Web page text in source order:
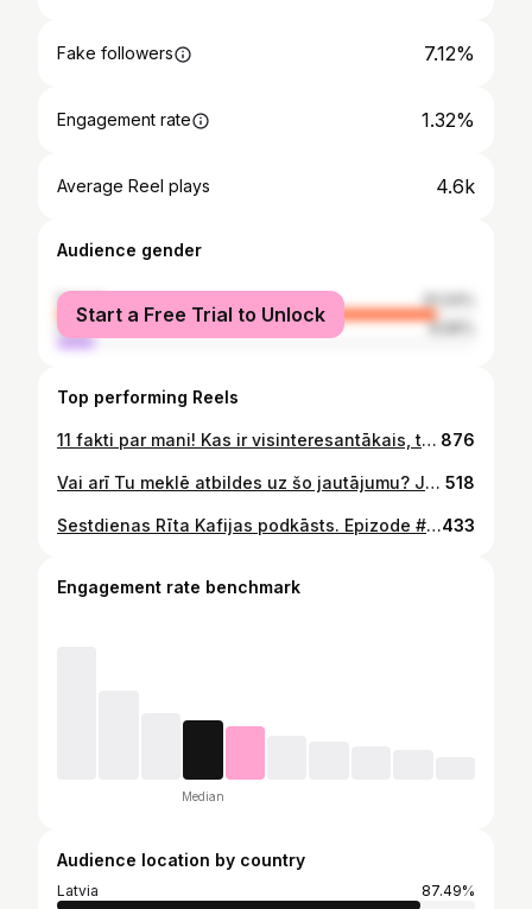
Fake followers 7.12%
Engagement rate 1.32%
Average Reel plays 4.6k
Audience gender
female
91.04%
male
8.96%
Start a Free Trial to Unlock
Top performing Reels
11 fakti par mani! Kas ir visinteresantākais, tavuprāt? 🤭 876
Vai arī Tu meklē atbildes uz šo jautājumu? Ja tā, ceru ka noderēs šis ieraksts! Ja pēc izlasīšanas sajuti “ahā!!!” momentu, dalies komentātos! Kā arī - mēs šo varam kopā atrisināt - nāc uz manu privāto komūnu (zem BIO links), tur tādiem kā Tu palīdzu noorientēties! 🌹 518
Sestdienas Rīta Kafijas podkāsts. Epizode #30 ar neirologu un medicīnisko diētu speciālisti, dr. Lelde Clemente @dr.leldeclemente433
Engagement rate benchmark
Median
Audience location by country
Latvia
87.49%